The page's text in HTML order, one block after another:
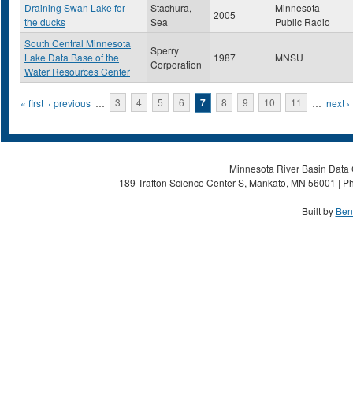
Draining Swan Lake for
the ducks
Stachura,
Sea
2005
Minnesota
Public Radio
South Central Minnesota
Lake Data Base of the
Water Resources Center
Sperry
Corporation
1987 MNSU
Pages
« first ‹ previous … 3 4 5 6 7 8 9 10 11 … next ›
Minnesota River Basin
189 Trafton Science Center S, Mankato, MN 56001 |
Built by